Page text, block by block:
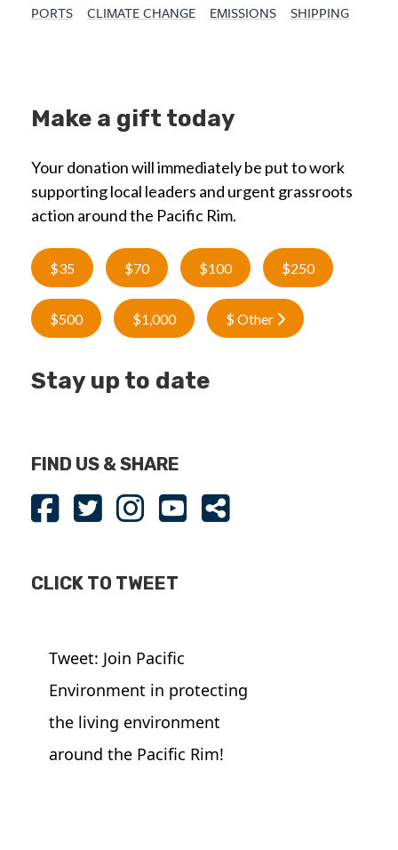
PORTS
CLIMATE CHANGE EMISSIONS SHIPPING
Make a gift today
Your donation will immediately be put to work
supporting local leaders and urgent grassroots
action around the Pacific Rim.
$35 $70 $100 $250
$500 $1,000 $ Other
Stay up to date
FIND US & SHARE
CLICK TO TWEET
Tweet: Join Pacific
Environment in protecting
the living environment
around the Pacific Rim!